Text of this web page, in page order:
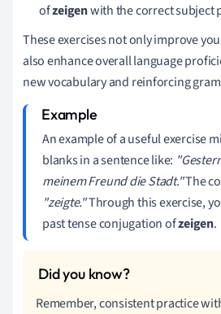
ofzeigenwith the correct subject
These exercises not only improve
also enhance overall language
new vocabulary and reinforcing
An example of a useful exercise
blanks in a sentence like:
meinem Freund die Stadt."The
"zeigte."Through this exercise,
past tense conjugation ofzeigen.
Remember, consistent practice